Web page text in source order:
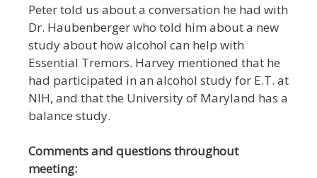
Peter told us about a conversation he had with
Dr. Haubenberger who told him about a new
study about how alcohol can help with
Essential Tremors. Harvey mentioned that he
had participated in an alcohol study for E.T. at
NIH, and that the University of Maryland has a
balance study.
Comments and questions throughout
meeting: